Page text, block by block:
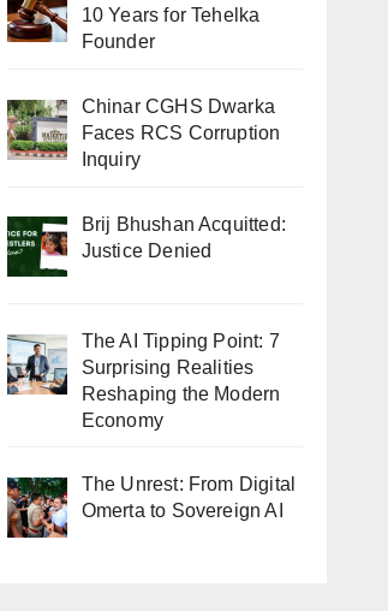
10 Years for Tehelka
Founder
Chinar CGHS Dwarka
Faces RCS Corruption
Inquiry
Brij Bhushan Acquitted:
Justice Denied
The AI Tipping Point: 7
Surprising Realities
Reshaping the Modern
Economy
The Unrest: From Digital
Omerta to Sovereign AI